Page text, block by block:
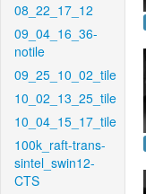
08_22_17_12
09_04_16_36-
notile
09_25_10_02_tile
10_02_13_25_tile
10_04_15_17_tile
100k_raft-trans-
sintel_swin12-
CTS